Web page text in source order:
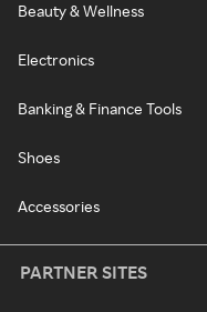
Beauty & Wellness
Electronics
Banking & Finance Tools
Shoes
Accessories
PARTNER SITES